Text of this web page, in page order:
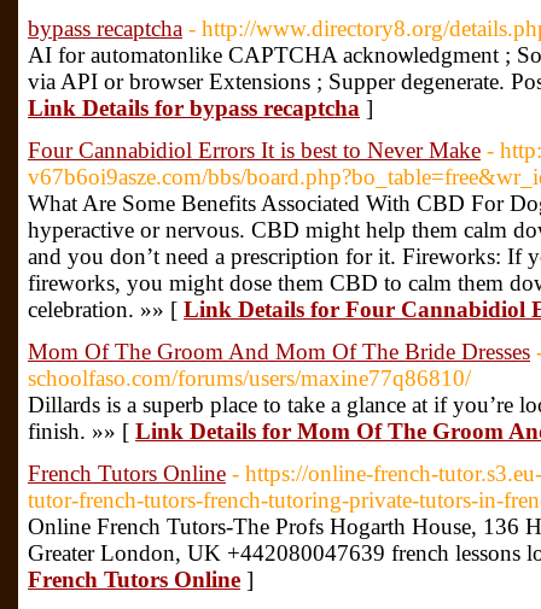
bypass recaptcha - http://www.directory8.org/
AI for automаtonlike CAPTCHA acknoѡlеdgment ;
via API or broᴡser Extensіons ; Supper degenerate.
Link Details for bypass recaptcha ]
Four Cannabidiol Errors It is best to Never Make -
v67b6oi9asze.com/bbs/
What Are Some Benefits Associated With CBD For
hyperactive or nervous. CBD might help them calm
and you don’t need a prescription for it. Fireworks: If
fireworks, you might dose them CBD to calm them
celebration. »» [ Link Details for Four Cannabidiol
Mom Of The Groom And Mom Of The Bride Dresses
schoolfaso.com/forums/users/maxine77q86810/
Dillards is a superb place to take a glance at if you’re
finish. »» [ Link Details for Mom Of The Groom
French Tutors Online - https://online-french-
tutor-french-tutors-french-tutoring-private-tutors-in-
Online French Tutors-The Profs Hogarth House,
Greater London, UK +442080047639 french lessons
French Tutors Online ]